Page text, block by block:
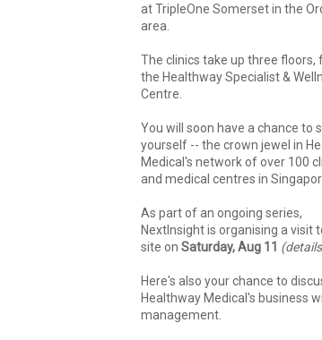
at TripleOne Somerset in the
area.
The clinics take up three floors,
the Healthway Specialist &
Centre.
You will soon have a chance to
yourself -- the crown jewel in
Medical's network of over 100
and medical centres in
As part of an ongoing series,
NextInsight is organising a visit
site on Saturday, Aug 11
Here's also your chance to
Healthway Medical's business
management.